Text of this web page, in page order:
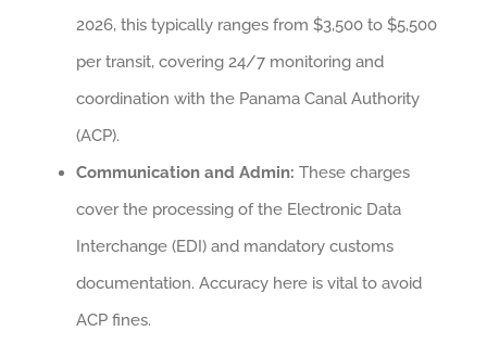
2026, this typically ranges from $3,500 to $5,500
per transit, covering 24/7 monitoring and
coordination with the Panama Canal Authority
(ACP).
Communication and Admin: These charges
cover the processing of the Electronic Data
Interchange (EDI) and mandatory customs
documentation. Accuracy here is vital to avoid
ACP fines.